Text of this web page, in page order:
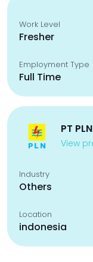
Work Level
Fresher
Employment Type
Full Time
PT
View
Industry
Others
Location
indonesia